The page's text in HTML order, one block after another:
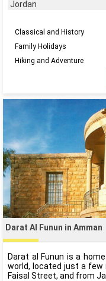
Jordan
Classical and History
Family Holidays
Hiking and Adventure
Darat Al Funun in Amman
Darat al Funun is a
world, located just a few
Faisal Street, and from